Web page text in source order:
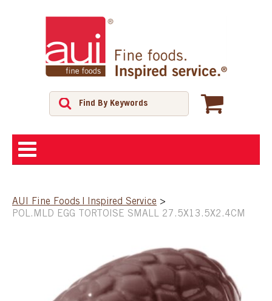
SHOP
FEATURED PRODUCTS
SPECIAL ORDER
AUI Fine Foods | Inspired Service >
POL.MLD EGG TORTOISE SMALL 27.5X13.5X2.4CM